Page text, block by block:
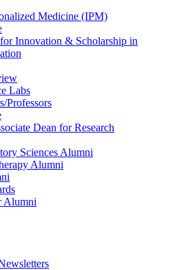
Medicine (IPM)
Innovation & Scholarship in
Labs
Professors
Dean for Research
Sciences Alumni
Alumni
Alumni